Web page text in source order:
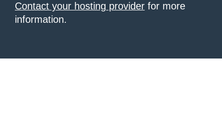
Contact your hosting provider for more
information.